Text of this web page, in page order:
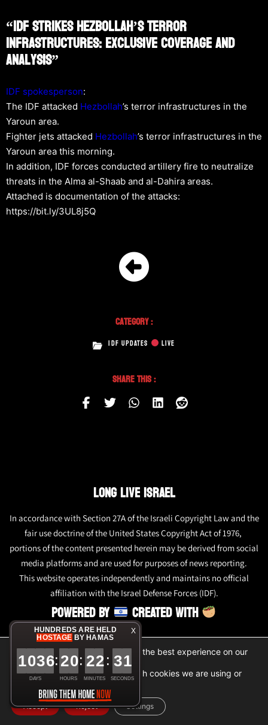
X
HUNDREDS ARE HELD
HOSTAGE BY HAMAS
1036
DAYS
:20
HOURS
: 22
MINUTES
: 31
SECONDS
“IDF Strikes Hezbollah’s Terror
Infrastructures: Exclusive Coverage And
Analysis”
IDF spokesperson:
The IDF attacked Hezbollah’s terror infrastructures in the
Yaroun area.
Fighter jets attacked Hezbollah’s terror infrastructures in the
Yaroun area this morning.
In addition, IDF forces conducted artillery fire to neutralize
threats in the Alma al-Shaab and al-Dahira areas.
Attached is documentation of the attacks:
https://bit.ly/3UL8j5Q
Category :
IDF UPDATES LIVE
Share This :
LONG LIVE ISRAEL
In accordance with Section 27A of the Israeli Copyright Law and the
fair use doctrine of the United States Copyright Act of 1976,
portions of the content presented herein may be derived from social
media platforms and are used for purposes of news reporting.
This website operates independently and maintains no official
affiliation with the Israel Defense Forces (IDF).
POWERED BY CREATED WITH
We are using cookies to give you the best experience on our
website.
You can find out more about which cookies we are using or
Accept Reject Settings